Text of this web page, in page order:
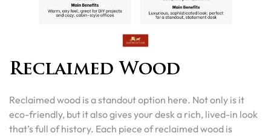
Reclaimed Wood
Reclaimed wood is a standout option here. Not only is it
eco-friendly, but it also gives your desk a rich, lived-in look
that’s full of history. Each piece of reclaimed wood is